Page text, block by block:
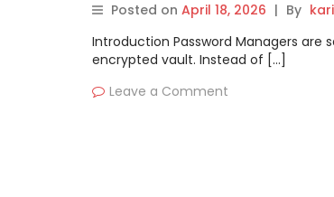
Posted on April 18, 2026 | By
Introduction Password Managers are
encrypted vault. Instead of […]
Leave a Comment